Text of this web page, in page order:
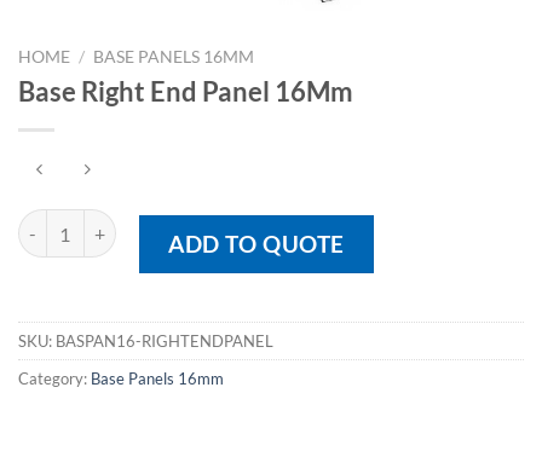
HOME / BASE PANELS 16MM
Base Right End Panel 16Mm
Base Right End Panel 16Mm quantity
ADD TO QUOTE
SKU: BASPAN16-RIGHTENDPANEL
Category: Base Panels 16mm